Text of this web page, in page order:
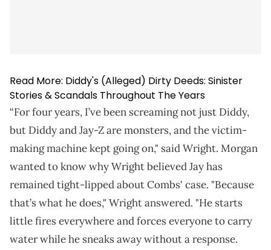
Read More: Diddy's (Alleged) Dirty Deeds: Sinister
Stories & Scandals Throughout The Years
“For four years, I’ve been screaming not just Diddy,
but Diddy and Jay-Z are monsters, and the victim-
making machine kept going on," said Wright. Morgan
wanted to know why Wright believed Jay has
remained tight-lipped about Combs' case. "Because
that’s what he does," Wright answered. "He starts
little fires everywhere and forces everyone to carry
water while he sneaks away without a response.